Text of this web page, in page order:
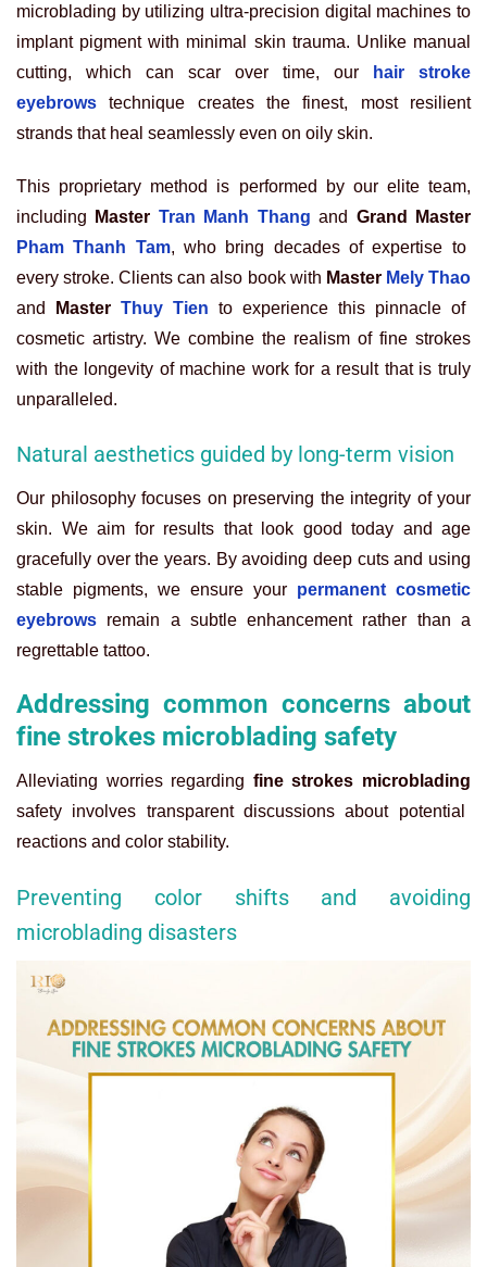
microblading by utilizing ultra-precision digital machines to
implant pigment with minimal skin trauma. Unlike manual
cutting, which can scar over time, our
hair stroke
eyebrows technique creates the finest, most resilient
strands that heal seamlessly even on oily skin.
This proprietary method is performed by our elite team,
including
Master Tran Manh Thang and Grand Master
Pham Thanh Tam, who bring decades of expertise to
every stroke. Clients can also book with Master Mely Thao
and
Master Thuy Tien to experience this pinnacle of
cosmetic artistry. We combine the realism of fine strokes
with the longevity of machine work for a result that is truly
unparalleled.
Natural aesthetics guided by long-term vision
Our philosophy focuses on preserving the integrity of your
skin. We aim for results that look good today and age
gracefully over the years. By avoiding deep cuts and using
stable pigments, we ensure your permanent cosmetic
eyebrows remain a subtle enhancement rather than a
regrettable tattoo.
Addressing common concerns about
fine strokes microblading safety
Alleviating worries regarding fine strokes microblading
safety involves transparent discussions about potential
reactions and color stability.
Preventing color shifts and avoiding
microblading disasters